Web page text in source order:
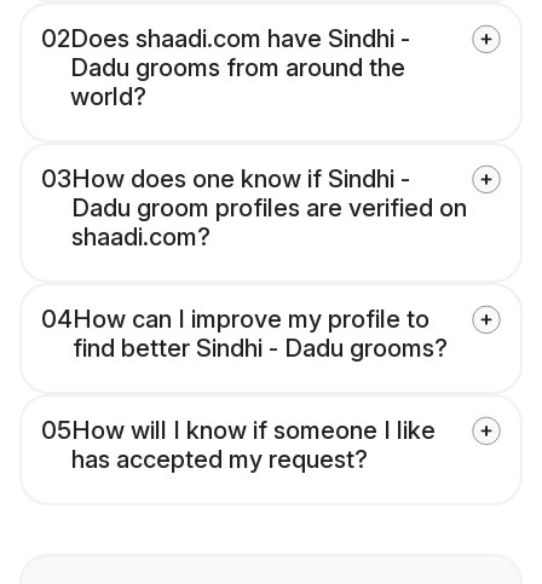
02Does shaadi.com have Sindhi -
Dadu grooms from around the
world?
03How does one know if Sindhi -
Dadu groom profiles are verified on
shaadi.com?
04How can I improve my profile to
find better Sindhi - Dadu grooms?
05How will I know if someone I like
has accepted my request?